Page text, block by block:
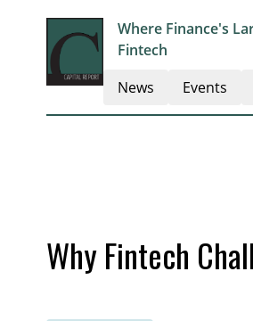
Where Finance's
Fintech
News Events
Why Fintech